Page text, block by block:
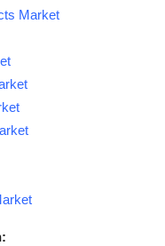
Market